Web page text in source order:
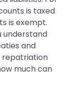
is taxed
is exempt.
understand
and
repatriation
much can